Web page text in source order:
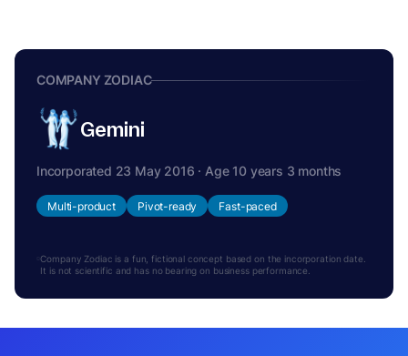
COMPANY ZODIAC
Gemini
Incorporated 23 May 2016 · Age 10 years 3 months
Multi-product Pivot-ready Fast-paced
Company Zodiac is a fun, fictional concept based on the incorporation date.
It is not scientific and has no bearing on business performance.